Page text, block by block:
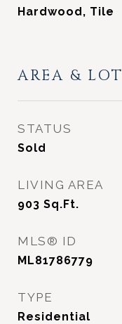
Hardwood, Tile
AREA & LOT
STATUS
Sold
LIVING AREA
903 Sq.Ft.
MLS® ID
ML81786779
TYPE
Residential